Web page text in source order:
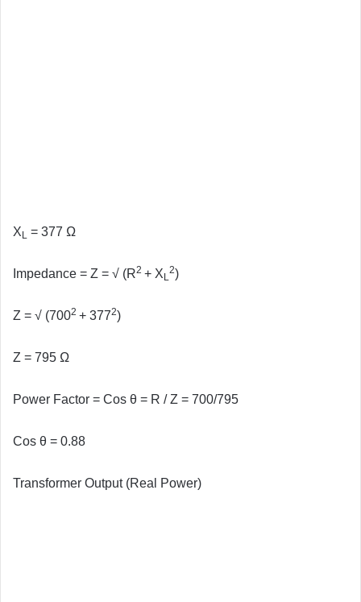
X L = 377 Ω
Impedance = Z = √ (R2 + X L
2)
Z = √ (7002 + 3772)
Z = 795 Ω
Power Factor = Cos θ = R / Z = 700/795
Cos θ = 0.88
Transformer Output (Real Power)